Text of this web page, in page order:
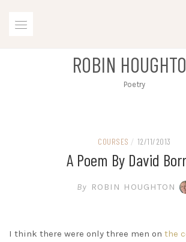
ROBIN
Poetry
COURSES / 12/11/2013
A Poem By David
By ROBIN HOUGHTON
I think there were only three men on the